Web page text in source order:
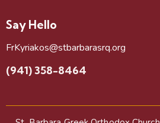
Say Hello
FrKyriakos@stbarbarasrq.org
(941) 358-8464